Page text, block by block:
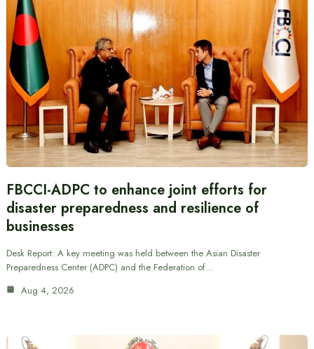
FBCCI-ADPC to enhance joint efforts for
disaster preparedness and resilience of
businesses
Desk Report: A key meeting was held between the Asian Disaster
Preparedness Center (ADPC) and the Federation of…
Aug 4, 2026